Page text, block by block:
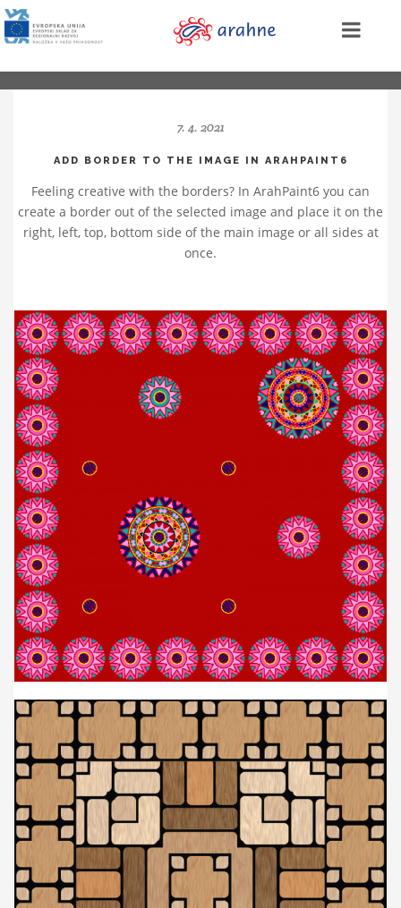
7. 4. 2021
ADD BORDER TO THE IMAGE IN ARAHPAINT6
Feeling creative with the borders? In ArahPaint6 you can
create a border out of the selected image and place it on the
right, left, top, bottom side of the main image or all sides at
once.